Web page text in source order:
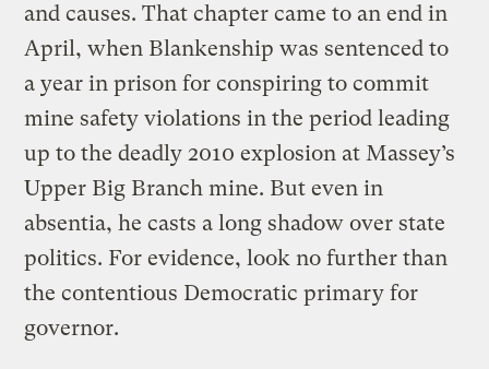
and causes. That chapter came to an end in
April, when Blankenship was sentenced to
a year in prison for conspiring to commit
mine safety violations in the period leading
up to the deadly 2010 explosion at Massey’s
Upper Big Branch mine. But even in
absentia, he casts a long shadow over state
politics. For evidence, look no further than
the contentious Democratic primary for
governor.